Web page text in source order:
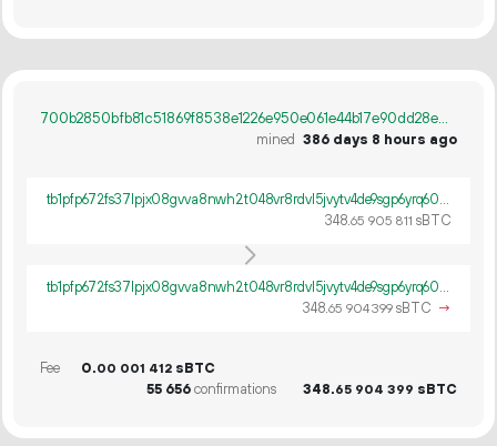
700b2850bfb81c51869f8538e1226e950e061e44b17e90dd28e09769dae95240
mined 386 days 8 hours ago
tb1pfp672fs37lpjx08gvva8nwh2t048vr8rdvl5jvytv4de9sgp6yrq60ywpv
348.65 905 811 sBTC
tb1pfp672fs37lpjx08gvva8nwh2t048vr8rdvl5jvytv4de9sgp6yrq60ywpv
348.65 904399 sBTC →
Fee 0.00 001 412 sBTC
55 656confirmations 348.65 904 399 sBTC